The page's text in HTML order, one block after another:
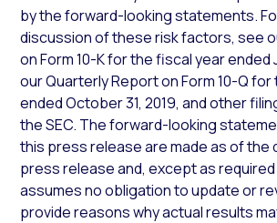
by the forward-looking statements.
discussion of these risk factors, see
on Form 10-K for the fiscal year ended
our Quarterly Report on Form 10-Q
ended October 31, 2019, and other
the SEC. The forward-looking
this press release are made as of the
press release and, except as required
assumes no obligation to update or
provide reasons why actual results